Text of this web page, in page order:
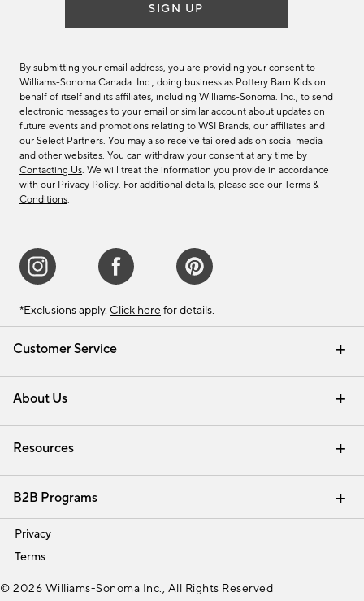
Customer Service
Contact Us Email Preferences
Track Your Order Returns & Exchanges
Shipping Information
About Us
Our Story Careers
Find a Store
Resources
Interior Design Services
B2B Programs
Trade
Privacy
Terms
SIGN UP
By submitting your email address, you are providing your consent to
Williams-Sonoma Canada. Inc., doing business as Pottery Barn Kids on
behalf of itself and its affiliates, including Williams-Sonoma. Inc., to send
electronic messages to your email or similar account about updates on
future events and promotions relating to WSI Brands, our affiliates and
our Select Partners. You may also receive tailored ads on social media
and other websites. You can withdraw your consent at any time by
Contacting Us. We will treat the information you provide in accordance
with our Privacy Policy. For additional details, please see our Terms &
Conditions.
*Exclusions apply. Click here for details.
© 2026 Williams-Sonoma Inc., All Rights Reserved